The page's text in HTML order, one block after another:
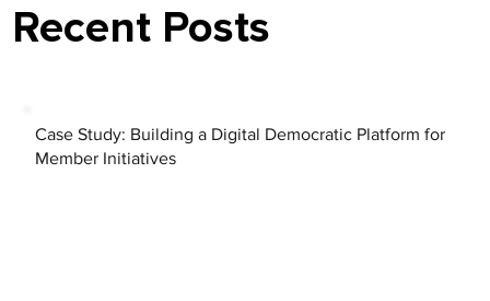
Case Study: Building a Digital Democratic Platform for
Member Initiatives
Recent Posts